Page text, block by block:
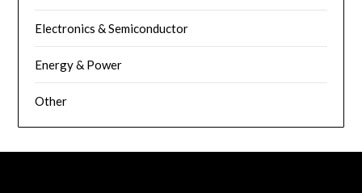
Electronics & Semiconductor
Energy & Power
Other